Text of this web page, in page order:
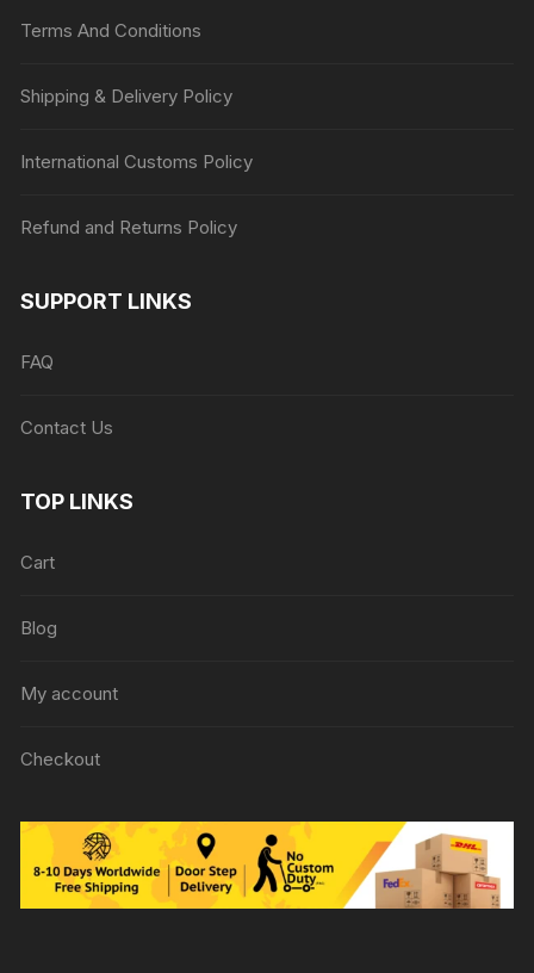
Terms And Conditions
Shipping & Delivery Policy
International Customs Policy
Refund and Returns Policy
SUPPORT LINKS
FAQ
Contact Us
TOP LINKS
Cart
Blog
My account
Checkout